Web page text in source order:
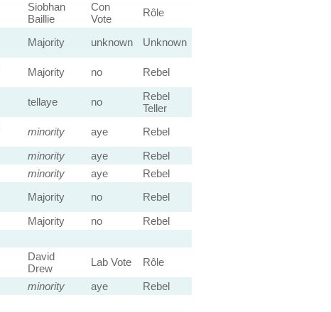
Siobhan
Baillie
Con
Vote
Rôle
Majority unknown Unknown
Majority no Rebel
tellaye no
Rebel
Teller
minority aye
Rebel
minority aye
Rebel
minority aye
Rebel
Majority no
Rebel
Majority no
Rebel
David
Drew
Lab Vote
Rôle
minority aye
Rebel